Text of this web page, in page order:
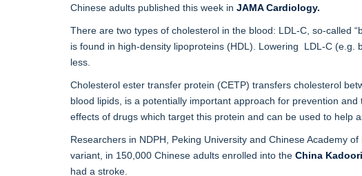
Chinese adults published this week in JAMA Cardiology.
There are two types of cholesterol in the blood: LDL-C, so-called
is found in high-density lipoproteins (HDL). Lowering LDL-C
less.
Cholesterol ester transfer protein (CETP) transfers cholesterol
blood lipids, is a potentially important approach for prevention
effects of drugs which target this protein and can be used to help
Researchers in NDPH, Peking University and Chinese Academy
variant, in 150,000 Chinese adults enrolled into the China
had a stroke.